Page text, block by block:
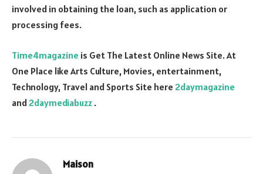
involved in obtaining the loan, such as application or
processing fees.
Time4magazine is Get The Latest Online News Site. At
One Place like Arts Culture, Movies, entertainment,
Technology, Travel and Sports Site here 2daymagazine
and2daymediabuzz .
Maison